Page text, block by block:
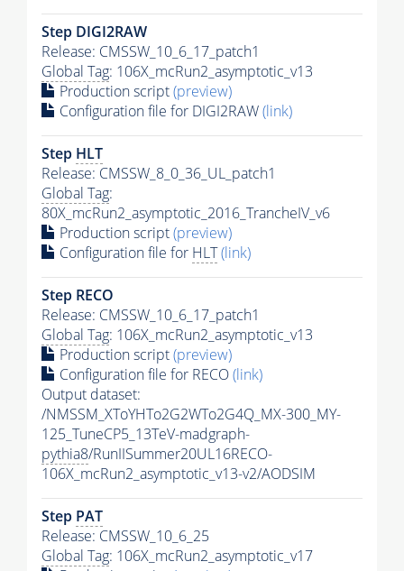
Step DIGI2RAW
Release: CMSSW_10_6_17_patch1
Global Tag: 106X_mcRun2_asymptotic_v13
Production script(preview)
Configuration file for DIGI2RAW(link)
Step HLT
Release: CMSSW_8_0_36_UL_patch1
Global Tag:
80X_mcRun2_asymptotic_2016_TrancheIV_v6
Production script(preview)
Configuration file for HLT(link)
Step RECO
Release: CMSSW_10_6_17_patch1
Global Tag: 106X_mcRun2_asymptotic_v13
Production script(preview)
Configuration file for RECO(link)
Output dataset:
/NMSSM_XToYHTo2G2WTo2G4Q_MX-300_MY-
125_TuneCP5_13TeV-madgraph-
pythia8/RunIISummer20UL16RECO-
106X_mcRun2_asymptotic_v13-v2/AODSIM
Step PAT
Release: CMSSW_10_6_25
Global Tag: 106X_mcRun2_asymptotic_v17